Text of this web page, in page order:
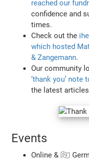
reached our
confidence and
times.
Check out the
which hosted
& Zangemann.
Our community
‘thank you’ note
the latest
Events
Online & 🇩🇪